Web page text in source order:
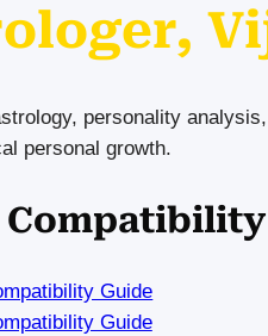
personality
personal growth.
Guide
Guide